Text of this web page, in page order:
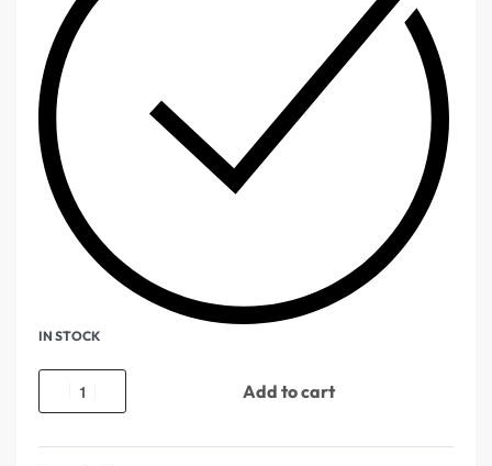
IN STOCK
Add to cart